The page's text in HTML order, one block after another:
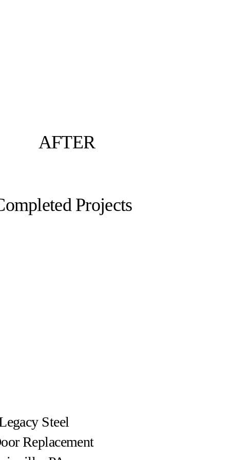
AFTER
Projects
Steel
Replacement